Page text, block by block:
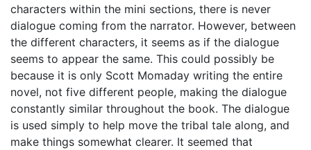
characters within the mini sections, there is never
dialogue coming from the narrator. However, between
the different characters, it seems as if the dialogue
seems to appear the same. This could possibly be
because it is only Scott Momaday writing the entire
novel, not five different people, making the dialogue
constantly similar throughout the book. The dialogue
is used simply to help move the tribal tale along, and
make things somewhat clearer. It seemed that